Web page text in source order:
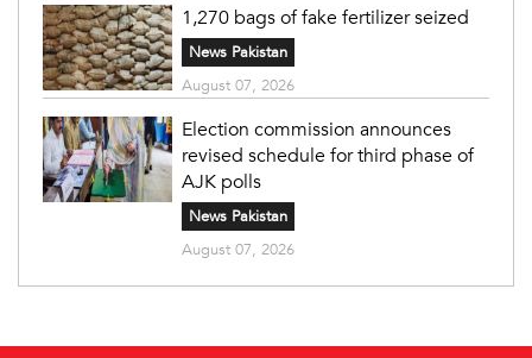
1,270 bags of fake fertilizer seized
News Pakistan
August 07, 2026
Election commission announces
revised schedule for third phase of
AJK polls
News Pakistan
August 07, 2026